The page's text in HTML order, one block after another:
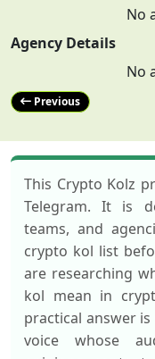
No
Agency Details
No
Previous
This Crypto Kolz
Telegram. It is
teams, and
crypto kol list
are researching
kol mean in
practical answer
voice whose